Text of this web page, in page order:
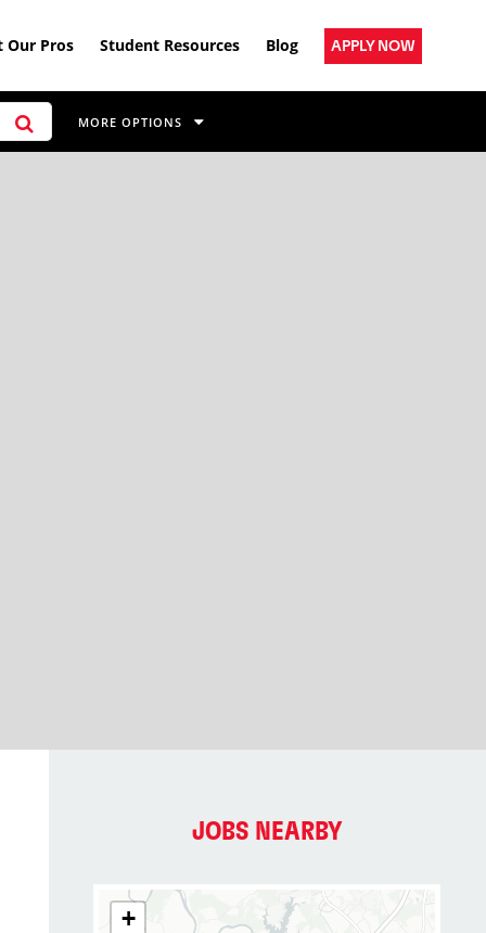
Our Pros Student Resources Blog APPLY NOW
MORE OPTIONS
JOBS NEARBY
+